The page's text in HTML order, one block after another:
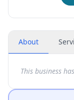
About
This business